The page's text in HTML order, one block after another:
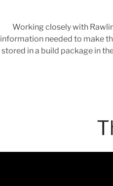
Working closely with
information needed to make
stored in a build package in